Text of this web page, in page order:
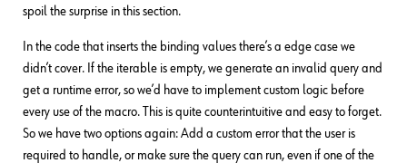
spoil the surprise in this section.
In the code that inserts the binding values there’s a edge case we
didn’t cover. If the iterable is empty, we generate an invalid query and
get a runtime error, so we’d have to implement custom logic before
every use of the macro. This is quite counterintuitive and easy to forget.
So we have two options again: Add a custom error that the user is
required to handle, or make sure the query can run, even if one of the